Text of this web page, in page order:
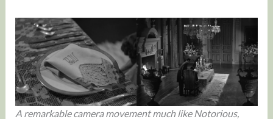
A remarkable camera movement much like Notorious,